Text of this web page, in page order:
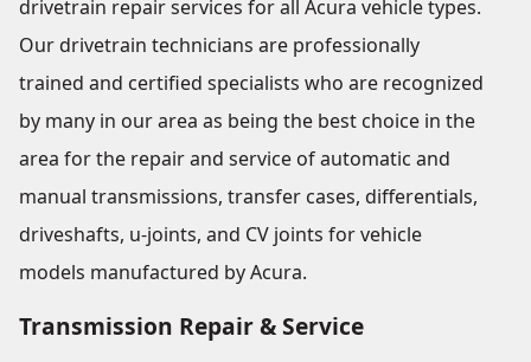
drivetrain repair services for all Acura vehicle types.
Our drivetrain technicians are professionally
trained and certified specialists who are recognized
by many in our area as being the best choice in the
area for the repair and service of automatic and
manual transmissions, transfer cases, differentials,
driveshafts, u-joints, and CV joints for vehicle
models manufactured by Acura.
Transmission Repair & Service